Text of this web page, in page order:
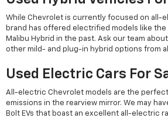
While Chevrolet is currently focused on all-
brand has offered electrified models like the
Malibu Hybrid in the past. Ask our team
other mild- and plug-in hybrid options from
Used Electric Cars For
All-electric Chevrolet models are the perfect
emissions in the rearview mirror. We may
Bolt EVs that boast an excellent all-electric